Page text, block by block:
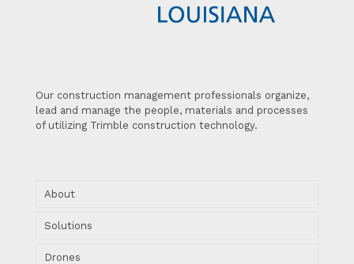
Our construction management professionals organize,
lead and manage the people, materials and processes
of utilizing Trimble construction technology.
About
Solutions
Drones